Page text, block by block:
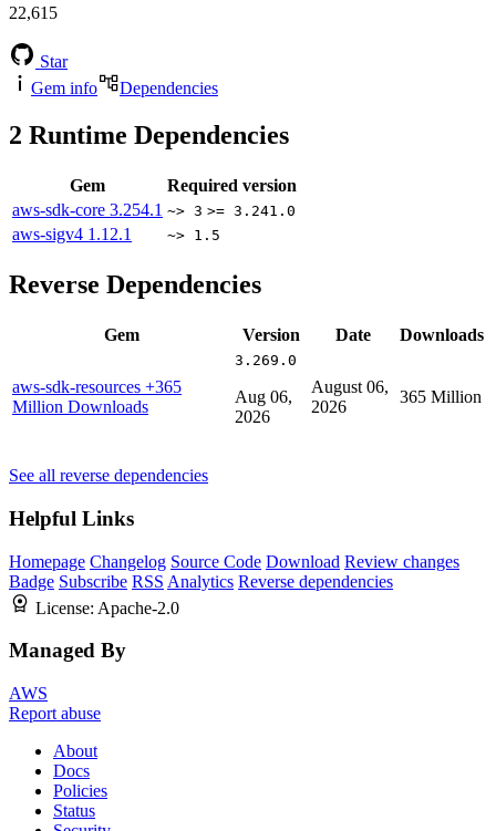
22,615
Star
Gem info
Dependencies
2 Runtime Dependencies
Gem
Required version
aws-sdk-core 3.254.1 ~> 3 >= 3.241.0
aws-sigv4 1.12.1 ~> 1.5
Reverse Dependencies
Gem Version Date Downloads
aws-sdk-resources +365
Million Downloads
3.269.0
Aug 06,
2026
August 06,
2026
365 Million
See all reverse dependencies
Helpful Links
Homepage Changelog Source Code Download Review changes
Badge Subscribe RSS Analytics Reverse dependencies
License: Apache-2.0
Managed By
AWS
Report abuse
About
Docs
Policies
Status